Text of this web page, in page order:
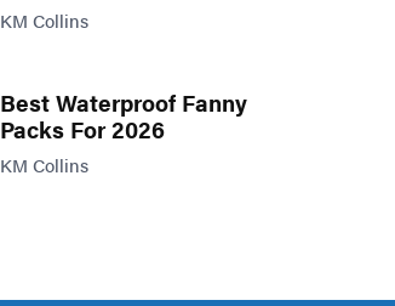
KM Collins
Best Waterproof Fanny
Packs For 2026
KM Collins